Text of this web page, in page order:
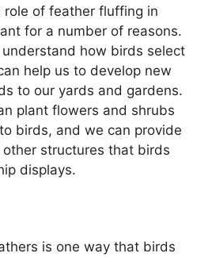
of feather fluffing in
for a number of reasons.
how birds select
help us to develop new
to our yards and gardens.
plant flowers and shrubs
birds, and we can provide
structures that birds
displays.
is one way that birds